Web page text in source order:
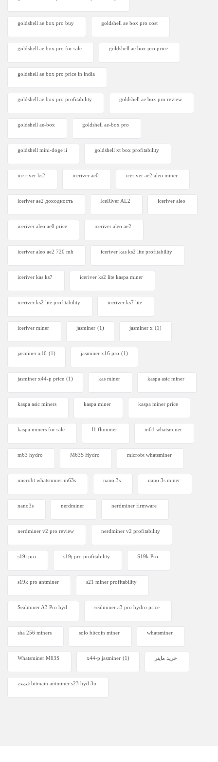
goldshell ae box pro buy goldshell ae box pro cost
goldshell ae box pro for sale goldshell ae box pro price
goldshell ae box pro price in india
goldshell ae box pro profitability goldshell ae box pro review
goldshell ae-box goldshell ae-box pro
goldshell mini-doge ii goldshell xt box profitability
ice river ks2 iceriver ae0 iceriver ae2 aleo miner
iceriver ae2 доходность IceRiver AL2 iceriver aleo
iceriver aleo ae0 price iceriver aleo ae2
iceriver aleo ae2 720 mh iceriver kas ks2 lite profitability
iceriver kas ks7​ iceriver ks2 lite kaspa miner
iceriver ks2 lite profitability iceriver ks7 lite
iceriver miner jasminer (1) jasminer x (1)
jasminer x16 (1) jasminer x16 pro (1)
jasminer x44-p price (1) kas miner kaspa asic miner
kaspa asic miners kaspa miner kaspa miner price
kaspa miners for sale l1 fluminer m61 whatsminer
m63 hydro M63S Hydro microbt whatsminer
microbt whatsminer m63s nano 3s nano 3s miner
nano3s nerdminer nerdminer firmware
nerdminer v2 pro review nerdminer v2 profitability
s19j pro s19j pro profitability S19k Pro
s19k pro antminer s21 miner profitability
Sealminer A3 Pro hyd sealminer a3 pro hydro price
sha 256 miners solo bitcoin miner​ whatsminer
Whatsminer M63S x44-p jasminer (1) خرید ماینر
قیمت bitmain antminer s23 hyd 3u